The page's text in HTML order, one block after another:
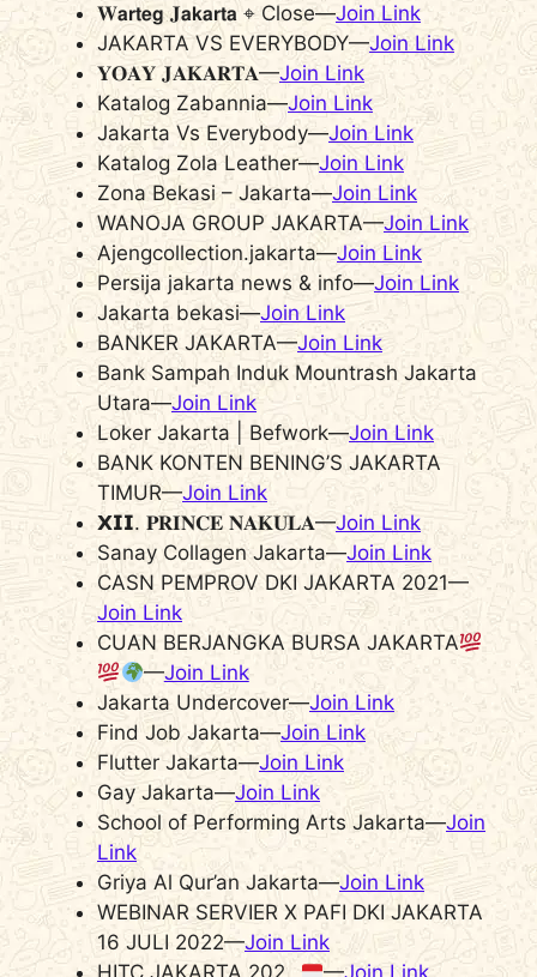
𝐖𝗮𝗿𝘁𝗲𝗴 𝐉𝗮𝗸𝗮𝗿𝘁𝗮 ⌖ Close—Join Link
JAKARTA VS EVERYBODY—Join Link
𝐘𝐎𝐀𝐘 𝐉𝐀𝐊𝐀𝐑𝐓𝐀—Join Link
Katalog Zabannia—Join Link
Jakarta Vs Everybody—Join Link
Katalog Zola Leather—Join Link
Zona Bekasi – Jakarta—Join Link
WANOJA GROUP JAKARTA—Join Link
Ajengcollection.jakarta—Join Link
Persija jakarta news & info—Join Link
Jakarta bekasi—Join Link
BANKER JAKARTA—Join Link
Bank Sampah Induk Mountrash Jakarta
Utara—Join Link
Loker Jakarta | Befwork—Join Link
BANK KONTEN BENING’S JAKARTA
TIMUR—Join Link
𝗫𝗜𝗜. 𝐏𝐑𝐈𝐍𝐂𝐄 𝐍𝐀𝐊𝐔𝐋𝐀—Join Link
Sanay Collagen Jakarta—Join Link
CASN PEMPROV DKI JAKARTA 2021—
Join Link
CUAN BERJANGKA BURSA JAKARTA
—Join Link
Jakarta Undercover—Join Link
Find Job Jakarta—Join Link
Flutter Jakarta—Join Link
Gay Jakarta—Join Link
School of Performing Arts Jakarta—Join
Link
Griya Al Qur’an Jakarta—Join Link
WEBINAR SERVIER X PAFI DKI JAKARTA
16 JULI 2022—Join Link